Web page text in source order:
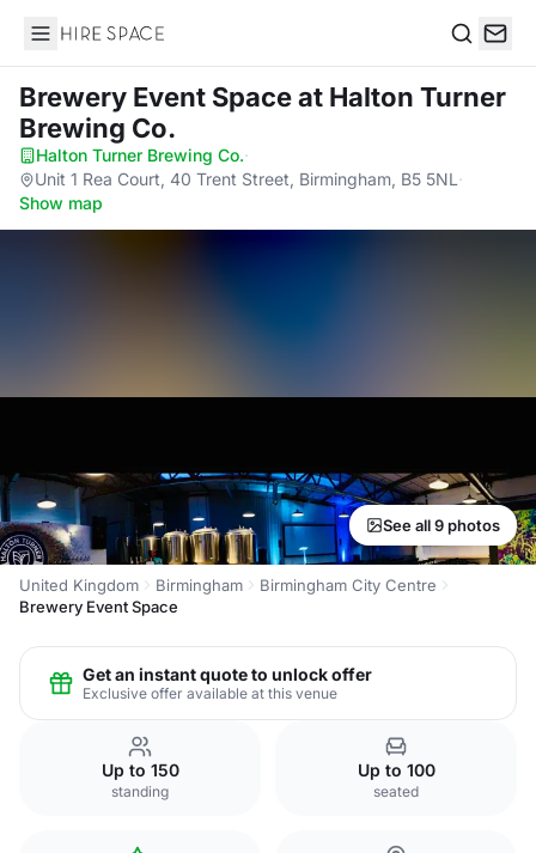
Hire Space
Brewery Event Spaceat Halton Turner
Brewing Co.
Halton Turner Brewing Co.·
Unit 1 Rea Court, 40 Trent Street, Birmingham, B5 5NL ·
Show map
See all 9 photos
United Kingdom Birmingham
Birmingham City Centre
Brewery Event Space
Get an instant quote to unlock offer
Exclusive offer available at this venue
Up to 150
standing
Up to 100
seated